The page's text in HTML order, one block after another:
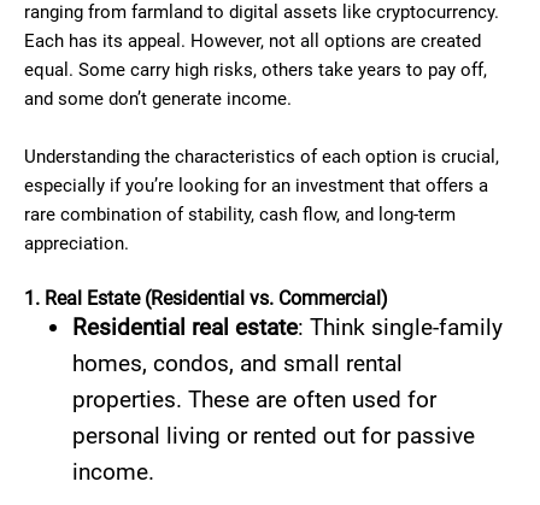
ranging from farmland to digital assets like cryptocurrency.
Each has its appeal. However, not all options are created
equal. Some carry high risks, others take years to pay off,
and some don’t generate income.
Understanding the characteristics of each option is crucial,
especially if you’re looking for an investment that offers a
rare combination of stability, cash flow, and long-term
appreciation.
1. Real Estate (Residential vs. Commercial)
Residential real estate: Think single-family
homes, condos, and small rental
properties. These are often used for
personal living or rented out for passive
income.